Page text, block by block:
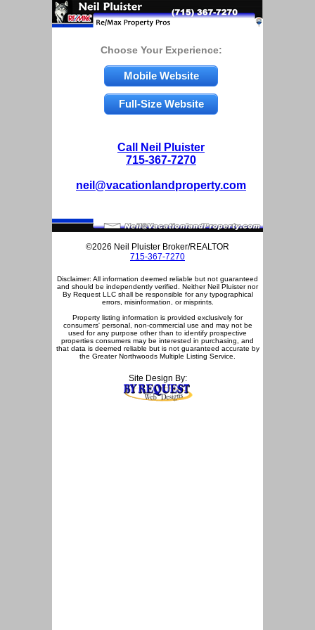
Choose Your Experience:
Mobile Website
Full-Size Website
Call Neil Pluister
715-367-7270
neil@vacationlandproperty.com
©2026 Neil Pluister Broker/REALTOR
715-367-7270
Disclaimer: All information deemed reliable but not guaranteed
and should be independently verified. Neither Neil Pluister nor
By Request LLC shall be responsible for any typographical
errors, misinformation, or misprints.
Property listing information is provided exclusively for
consumers' personal, non-commercial use and may not be
used for any purpose other than to identify prospective
properties consumers may be interested in purchasing, and
that data is deemed reliable but is not guaranteed accurate by
the Greater Northwoods Multiple Listing Service.
Site Design By: